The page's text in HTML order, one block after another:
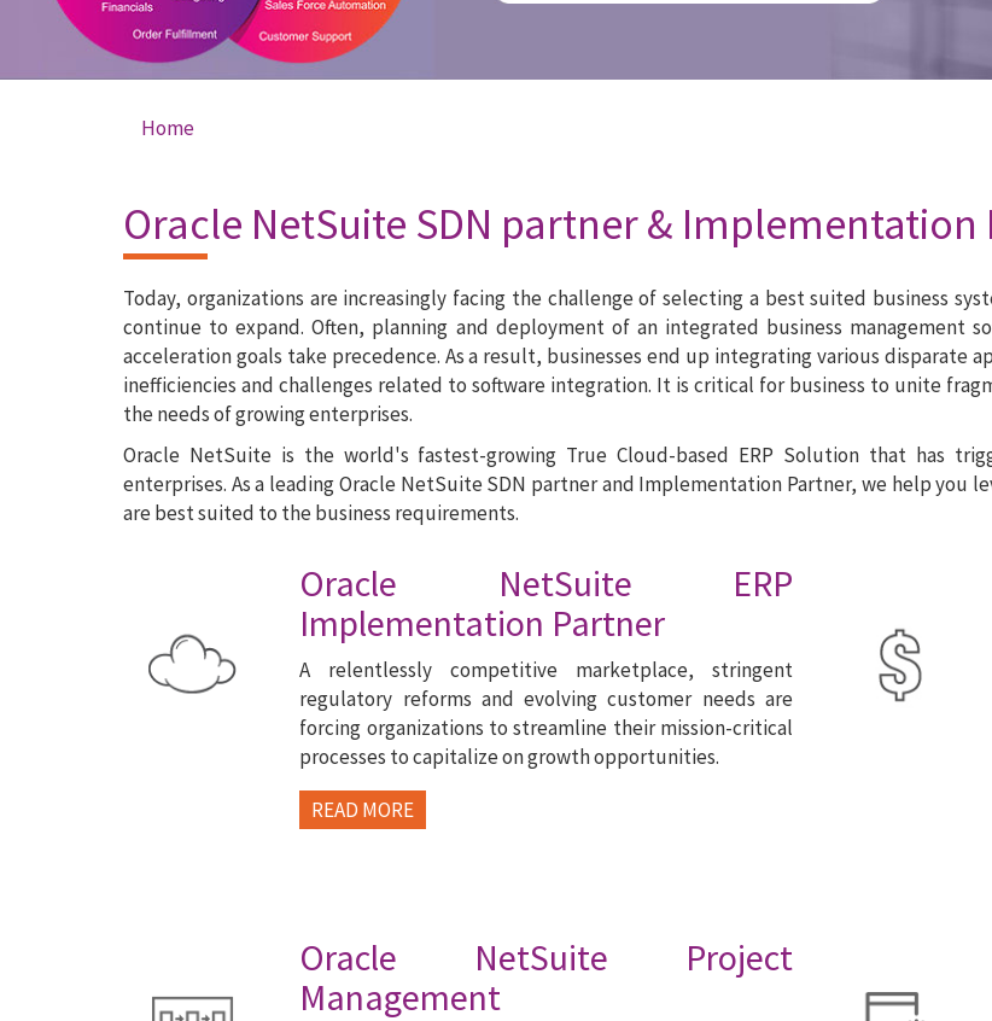
You are here
Home
Oracle NetSuite SDN partner & Implementation
Today, organizations are increasingly facing the challenge of selecting a best suited business
continue to expand. Often, planning and deployment of an integrated business management
acceleration goals take precedence. As a result, businesses end up integrating various disparate
inefficiencies and challenges related to software integration. It is critical for business to unite
the needs of growing enterprises.
Oracle NetSuite is the world's fastest-growing True Cloud-based ERP Solution that has
enterprises. As a leading Oracle NetSuite SDN partner and Implementation Partner, we help you
are best suited to the business requirements.
Oracle NetSuite ERP
Implementation Partner
A relentlessly competitive marketplace, stringent
regulatory reforms and evolving customer needs are
forcing organizations to streamline their mission-critical
processes to capitalize on growth opportunities.
READ MORE
Oracle NetSuite Project
Management